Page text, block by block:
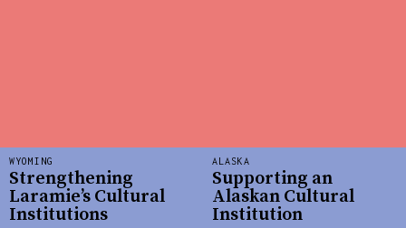
WYOMING
Strengthening
Laramie’s Cultural
Institutions
ALASKA
Supporting an
Alaskan Cultural
Institution